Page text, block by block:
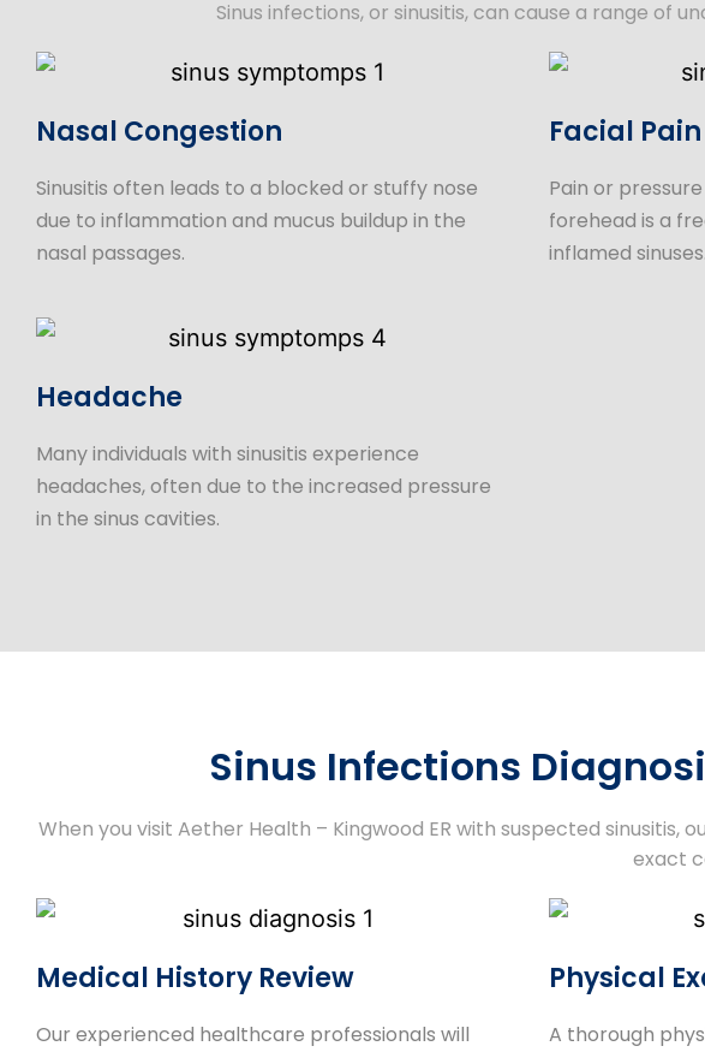
Sinus infections, or sinusitis, can cause a range of
Nasal Congestion
Sinusitis often leads to a blocked or stuffy nose
due to inflammation and mucus buildup in the
nasal passages.
Facial
Pain or
forehead is a
inflamed sinuses.
Headache
Many individuals with sinusitis experience
headaches, often due to the increased pressure
in the sinus cavities.
Sinus Infections
When you visit Aether Health – Kingwood ER with suspected
exact
Medical History Review
Our experienced healthcare professionals will
Physical
A thorough